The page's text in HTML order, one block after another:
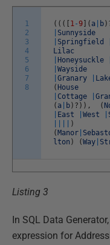
1
2
3
4
5
6
7
8
( ( ( 1- 9 ( a b )
Sunnyside
Springfield
Lilac
Honeysuckle
Wayside
Granary
( House
Cottage
( a b ) ? ) ) , (
East West
)
( Manor
lton ) (Way
Listing 3
In SQL Data
expression for